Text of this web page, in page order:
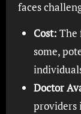
faces
Cost: The
some,
Doctor
providers